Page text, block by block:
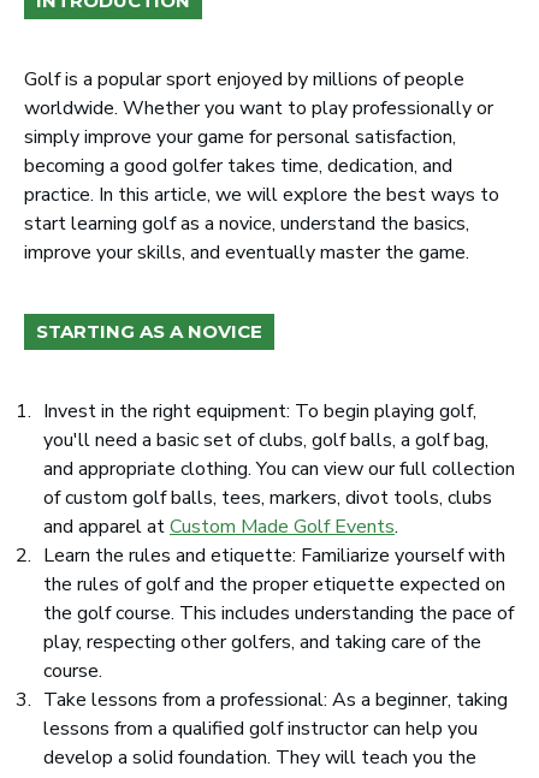
Golf is a popular sport enjoyed by millions of people
worldwide. Whether you want to play professionally or
simply improve your game for personal satisfaction,
becoming a good golfer takes time, dedication, and
practice. In this article, we will explore the best ways to
start learning golf as a novice, understand the basics,
improve your skills, and eventually master the game.
STARTING AS A NOVICE
Invest in the right equipment: To begin playing golf,
you'll need a basic set of clubs, golf balls, a golf bag,
and appropriate clothing. You can view our full collection
of custom golf balls, tees, markers, divot tools, clubs
and apparel atCustom Made Golf Events.
Learn the rules and etiquette: Familiarize yourself with
the rules of golf and the proper etiquette expected on
the golf course. This includes understanding the pace of
play, respecting other golfers, and taking care of the
course.
Take lessons from a professional: As a beginner, taking
lessons from a qualified golf instructor can help you
develop a solid foundation. They will teach you the